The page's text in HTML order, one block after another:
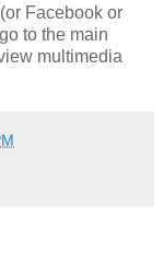
Facebook or
to the main
multimedia